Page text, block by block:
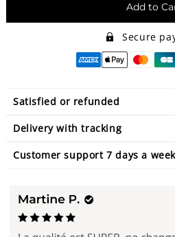
Add to
Secure
Satisfied or refunded
Delivery with tracking
Customer support 7 days a week